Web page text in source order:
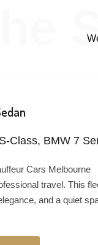
Class, BMW 7
Cars
travel. This
and a quiet